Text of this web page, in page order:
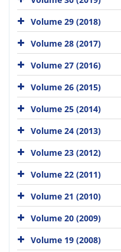
Volume 29 (2018)
Volume 28 (2017)
Volume 27 (2016)
Volume 26 (2015)
Volume 25 (2014)
Volume 24 (2013)
Volume 23 (2012)
Volume 22 (2011)
Volume 21 (2010)
Volume 20 (2009)
Volume 19 (2008)